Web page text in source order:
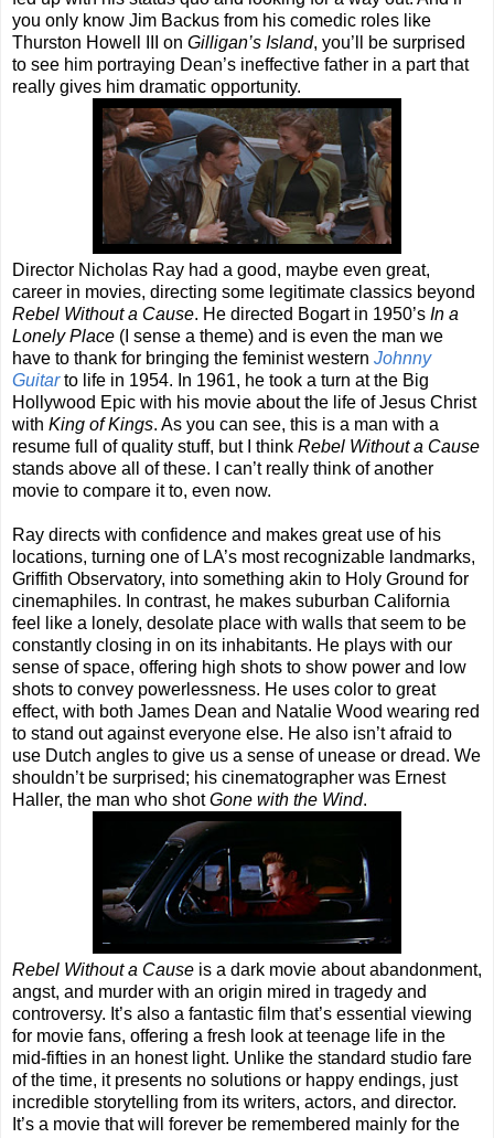
you only know Jim Backus from his comedic roles like
Thurston Howell III on Gilligan’s Island, you’ll be surprised
to see him portraying Dean’s ineffective father in a part that
really gives him dramatic opportunity.
Director Nicholas Ray had a good, maybe even great,
career in movies, directing some legitimate classics beyond
Rebel Without a Cause. He directed Bogart in 1950’s In a
Lonely Place (I sense a theme) and is even the man we
have to thank for bringing the feminist western Johnny
Guitarto life in 1954. In 1961, he took a turn at the Big
Hollywood Epic with his movie about the life of Jesus Christ
with King of Kings. As you can see, this is a man with a
resume full of quality stuff, but I think Rebel Without a Cause
stands above all of these. I can’t really think of another
movie to compare it to, even now.
Ray directs with confidence and makes great use of his
locations, turning one of LA’s most recognizable landmarks,
Griffith Observatory, into something akin to Holy Ground for
cinemaphiles. In contrast, he makes suburban California
feel like a lonely, desolate place with walls that seem to be
constantly closing in on its inhabitants. He plays with our
sense of space, offering high shots to show power and low
shots to convey powerlessness. He uses color to great
effect, with both James Dean and Natalie Wood wearing red
to stand out against everyone else. He also isn’t afraid to
use Dutch angles to give us a sense of unease or dread. We
shouldn’t be surprised; his cinematographer was Ernest
Haller, the man who shotGone with the Wind.
Rebel Without a Cause is a dark movie about abandonment,
angst, and murder with an origin mired in tragedy and
controversy. It’s also a fantastic film that’s essential viewing
for movie fans, offering a fresh look at teenage life in the
mid-fifties in an honest light. Unlike the standard studio fare
of the time, it presents no solutions or happy endings, just
incredible storytelling from its writers, actors, and director.
It’s a movie that will forever be remembered mainly for the